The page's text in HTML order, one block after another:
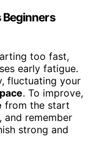
Beginners
too fast,
early fatigue.
fluctuating your
. To improve,
from the start
and remember
strong and